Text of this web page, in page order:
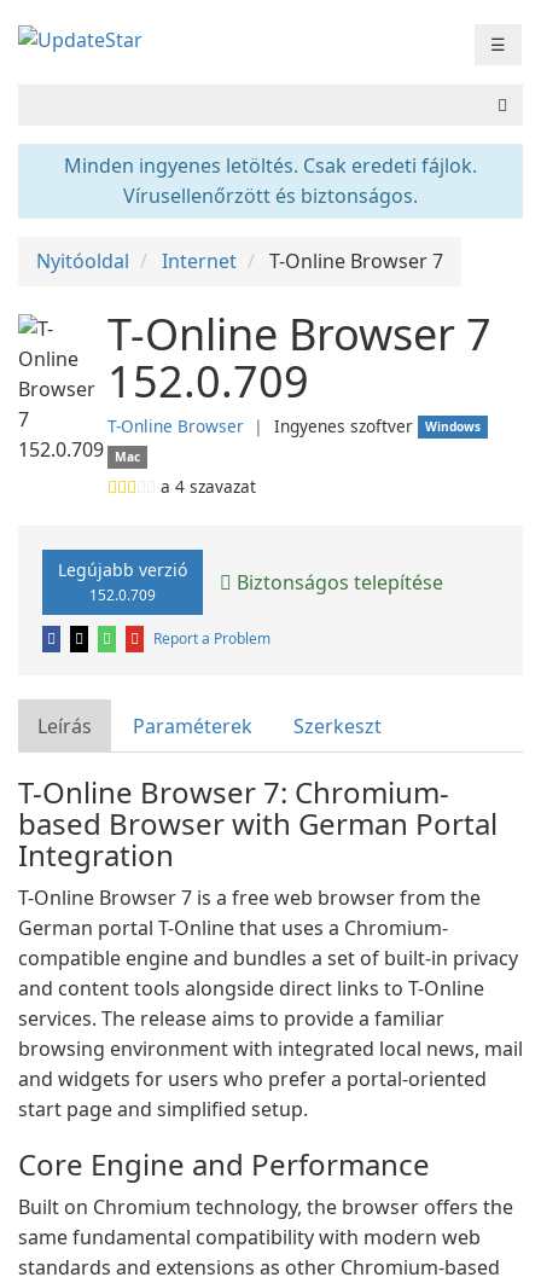
☰
Minden ingyenes letöltés. Csak eredeti fájlok.
Vírusellenőrzött és biztonságos.
Nyitóoldal Internet T-Online Browser 7
T-Online Browser 7
152.0.709
T-Online Browser ❘ Ingyenes szoftver
Windows
Mac
a 4 szavazat
Legújabb verzió
152.0.709 Biztonságos telepítése
Report a Problem
Leírás Paraméterek Szerkeszt
T-Online Browser 7: Chromium-
based Browser with German Portal
Integration
T-Online Browser 7 is a free web browser from the
German portal T-Online that uses a Chromium-
compatible engine and bundles a set of built-in privacy
and content tools alongside direct links to T-Online
services. The release aims to provide a familiar
browsing environment with integrated local news, mail
and widgets for users who prefer a portal-oriented
start page and simplified setup.
Core Engine and Performance
Built on Chromium technology, the browser offers the
same fundamental compatibility with modern web
standards and extensions as other Chromium-based